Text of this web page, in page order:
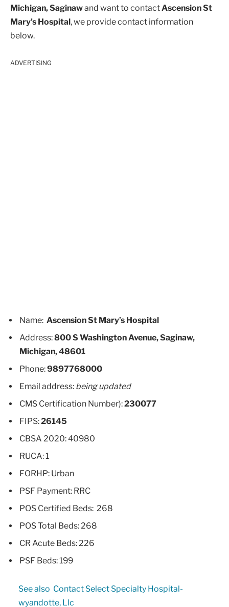
Michigan, Saginawand want to contactAscension St
Mary’s Hospital, we provide contact information
below.
ADVERTISING
Name: Ascension St Mary’s Hospital
Address:800 S Washington Avenue, Saginaw,
Michigan, 48601
Phone:9897768000
Email address: being updated
CMS Certification Number):230077
FIPS:26145
CBSA 2020: 40980
RUCA: 1
FORHP: Urban
PSF Payment: RRC
POS Certified Beds: 268
POS Total Beds: 268
CR Acute Beds: 226
PSF Beds: 199
See also Contact Select Specialty Hospital-
wyandotte, Llc